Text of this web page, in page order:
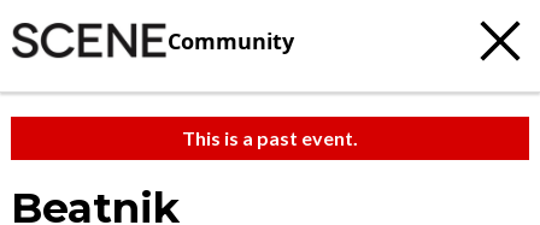
Community
This is a past event.
Beatnik